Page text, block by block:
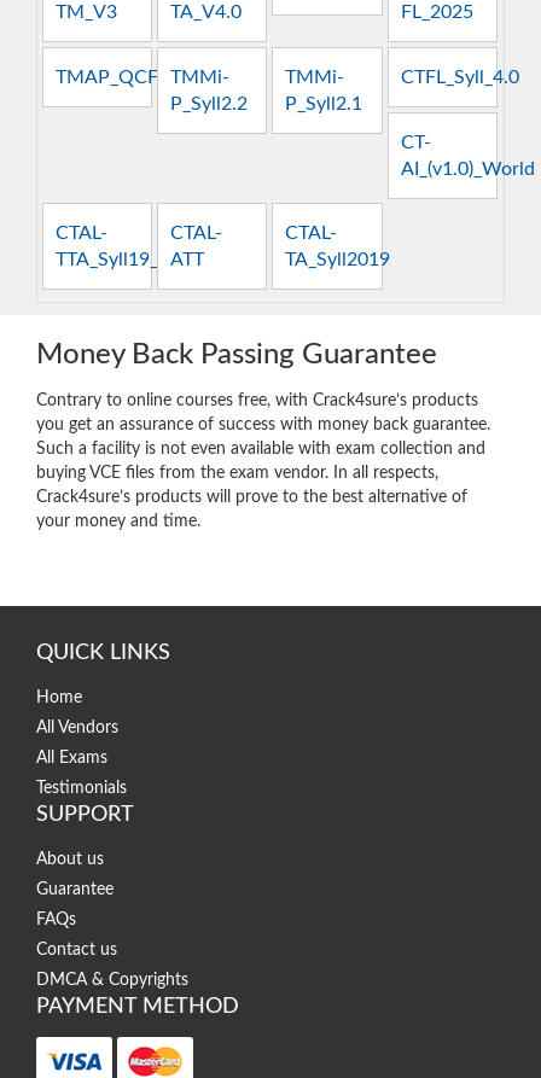
TM_V3
TA_V4.0
FL_2025
TMAP_QCFT TMMi-
P_Syll2.2
TMMi-
P_Syll2.1
CTFL_Syll_4.0
CT-
AI_(v1.0)_World
CTAL-
TTA_Syll19_4.0
CTAL-
ATT
CTAL-
TA_Syll2019
Money Back Passing Guarantee
Contrary to online courses free, with Crack4sure’s products
you get an assurance of success with money back guarantee.
Such a facility is not even available with exam collection and
buying VCE files from the exam vendor. In all respects,
Crack4sure’s products will prove to the best alternative of
your money and time.
QUICK LINKS
Home
All Vendors
All Exams
Testimonials
SUPPORT
About us
Guarantee
FAQs
Contact us
DMCA & Copyrights
PAYMENT METHOD